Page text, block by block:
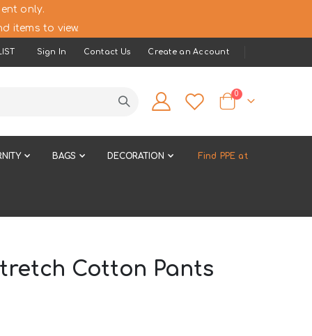
only.
items to view.
Sign In Contact Us Create an Account
Cart
0items
BAGS DECORATION Find PPE at
Cotton Pants